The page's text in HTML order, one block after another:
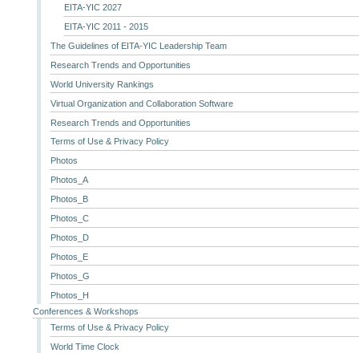
EITA-YIC 2027
EITA-YIC 2011 - 2015
The Guidelines of EITA-YIC Leadership Team
Research Trends and Opportunities
World University Rankings
Virtual Organization and Collaboration Software
Research Trends and Opportunities
Terms of Use & Privacy Policy
Photos
Photos_A
Photos_B
Photos_C
Photos_D
Photos_E
Photos_G
Photos_H
Conferences & Workshops
Terms of Use & Privacy Policy
World Time Clock